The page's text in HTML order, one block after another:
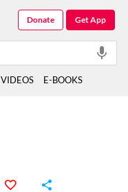
Get App
Donate
VIDEOS E-BOOKS